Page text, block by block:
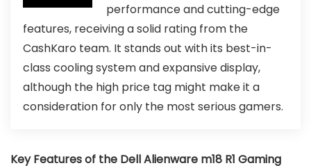
performance and cutting-edge
features, receiving a solid rating from the
CashKaro team. It stands out with its best-in-
class cooling system and expansive display,
although the high price tag might make it a
consideration for only the most serious gamers.
Key Features of the Dell Alienware m18 R1 Gaming